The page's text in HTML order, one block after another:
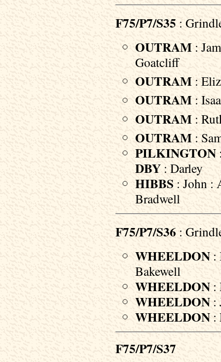
F75/P7/S35 :
OUTRAM :
Goatcliff
OUTRAM : Eliz
OUTRAM :
OUTRAM :
OUTRAM :
PILKINGTON
DBY : Darley
HIBBS : John :
Bradwell
F75/P7/S36 :
WHEELDON :
Bakewell
WHEELDON :
WHEELDON :
WHEELDON :
F75/P7/S37